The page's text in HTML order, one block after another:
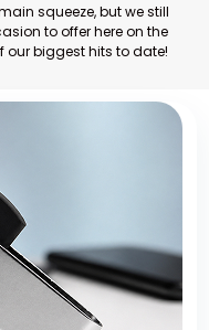
squeeze, but we still
to offer here on the
our biggest hits to date!